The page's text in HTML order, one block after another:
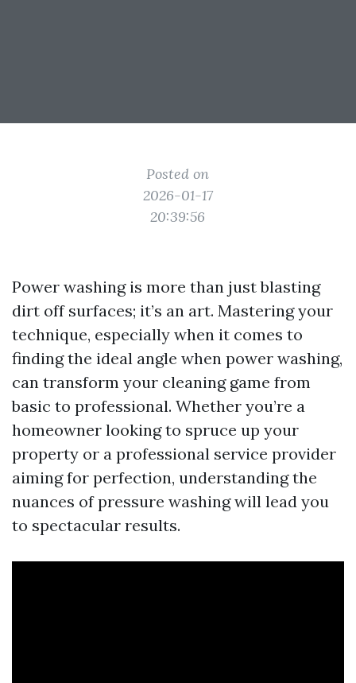
Posted on
2026-01-17
20:39:56
Power washing is more than just blasting
dirt off surfaces; it’s an art. Mastering your
technique, especially when it comes to
finding the ideal angle when power washing,
can transform your cleaning game from
basic to professional. Whether you’re a
homeowner looking to spruce up your
property or a professional service provider
aiming for perfection, understanding the
nuances of pressure washing will lead you
to spectacular results.